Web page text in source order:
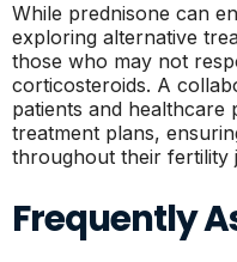
While prednisone can
exploring alternative
those who may not
corticosteroids. A
patients and healthcare
treatment plans,
throughout their fertility
Frequently